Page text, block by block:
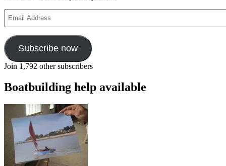
Address
Subscribe now
Join 1,792 other subscribers
Boatbuilding help available